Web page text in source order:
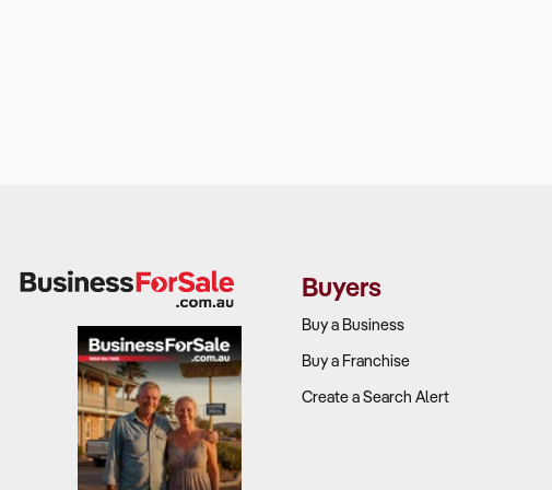
Buyers
Buy a Business
Buy a Franchise
Create a Search Alert